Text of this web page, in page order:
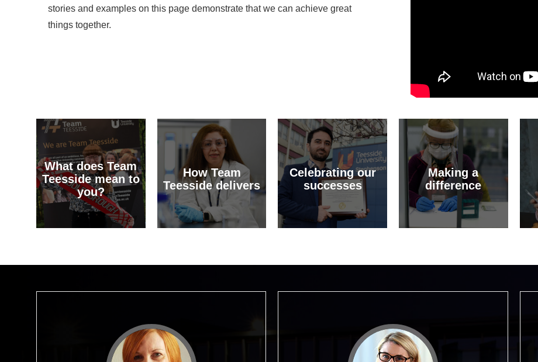
stories and examples on this page demonstrate that we can achieve great
things together.
What does Team
Teesside mean to
you?
How Team
Teesside delivers
Celebrating our
successes
Making a
difference